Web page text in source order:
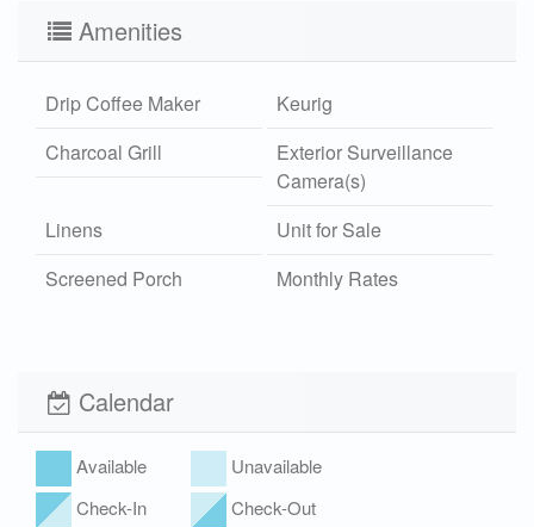
Amenities
Drip Coffee Maker
Keurig
Charcoal Grill
Exterior Surveillance
Camera(s)
Linens
Unit for Sale
Screened Porch
Monthly Rates
apply)
Calendar
Available
Unavailable
Check-In
Check-Out